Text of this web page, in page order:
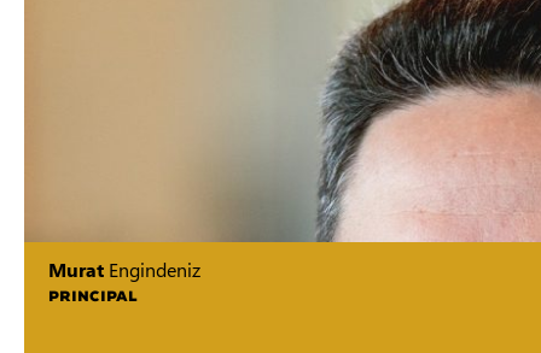
Murat Engindeniz
PRINCIPAL